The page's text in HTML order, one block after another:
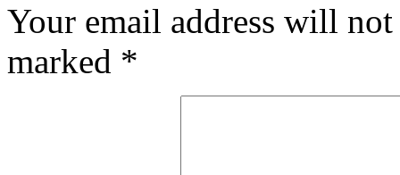
Your email address will
marked *